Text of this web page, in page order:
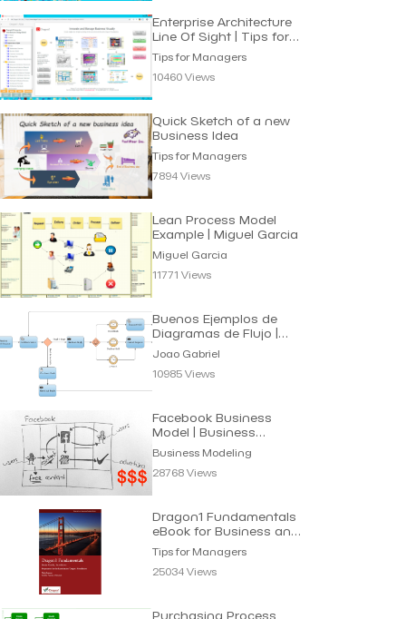
Enterprise Architecture
Line Of Sight | Tips for
Managers
Tips for Managers
10460 Views
Quick Sketch of a new
Business Idea
Tips for Managers
7894 Views
Lean Process Model
Example | Miguel Garcia
Miguel Garcia
11771 Views
Buenos Ejemplos de
Diagramas de Flujo |
Joao Gabriel
Joao Gabriel
10985 Views
Facebook Business
Model | Business
Modeling
Business Modeling
28768 Views
Dragon1 Fundamentals
eBook for Business and
IT Managers
Tips for Managers
25034 Views
Purchasing Process